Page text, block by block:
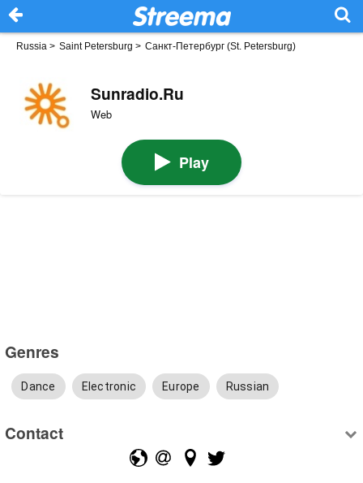
Russia > Saint Petersburg > Санкт-Петербург (St. Petersburg)
Sunradio.Ru
Web
Play
Genres
Dance Electronic Europe Russian
Contact